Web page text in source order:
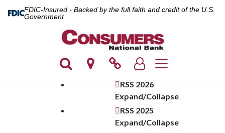
FDIC-Insured - Backed by the full faith and credit of the U.S.
Government
Toggle navigation
RSS 2026
Expand/Collapse
RSS 2025
Expand/Collapse